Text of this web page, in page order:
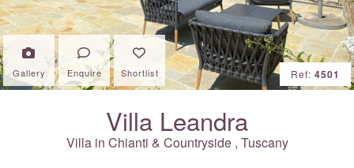
Gallery Enquire Shortlist Ref: 4501
Villa Leandra
Villa in Chianti & Countryside, Tuscany